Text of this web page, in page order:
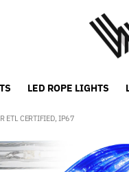
LED ROPE LIGHTS
ETL CERTIFIED, IP67